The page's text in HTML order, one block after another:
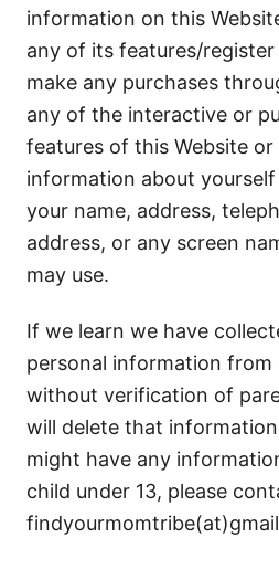
information on this
any of its features/register
make any purchases
any of the interactive or
features of this Website
information about
your name, address,
address, or any screen
may use.
If we learn we have
personal information from
without verification of
will delete that
might have any
child under 13, please